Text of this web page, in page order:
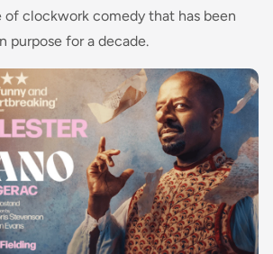
of clockwork comedy that has been
purpose for a decade.